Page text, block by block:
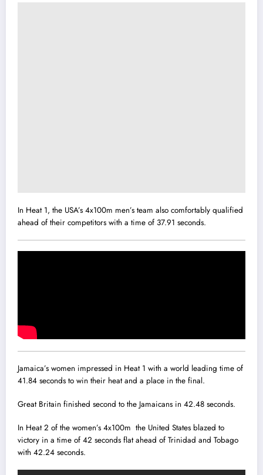
In Heat 1, the USA’s 4x100m men’s team also comfortably qualified
ahead of their competitors with a time of 37.91 seconds.
Jamaica’s women impressed in Heat 1 with a world leading time of
41.84 seconds to win their heat and a place in the final.
Great Britain finished second to the Jamaicans in 42.48 seconds.
In Heat 2 of the women’s 4x100m the United States blazed to
victory in a time of 42 seconds flat ahead of Trinidad and Tobago
with 42.24 seconds.